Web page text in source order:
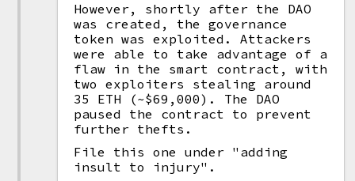
However, shortly after the DAO
was created, the governance
token was exploited. Attackers
were able to take advantage of a
flaw in the smart contract, with
two exploiters stealing around
35 ETH (~$69,000). The DAO
paused the contract to prevent
further thefts.
File this one under "adding
insult to injury".